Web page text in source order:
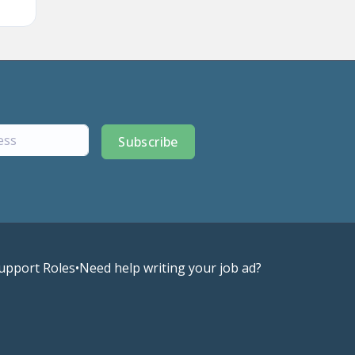
Subscribe
Roles•Need help writing your job ad?